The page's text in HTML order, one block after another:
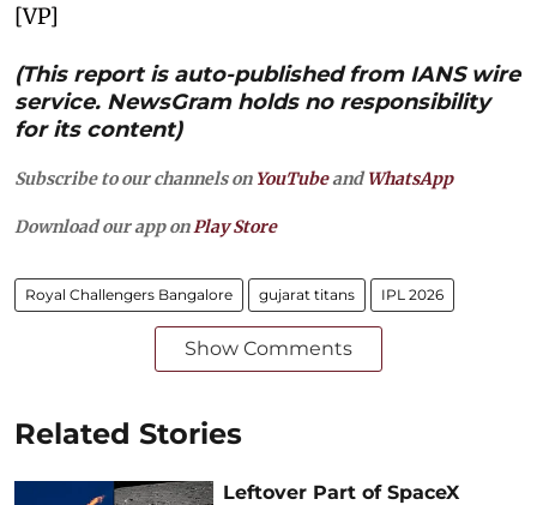
[VP]
(This report is auto-published from IANS wire
service. NewsGram holds no responsibility
for its content)
Subscribe to our channels on YouTubeandWhatsApp
Download our app on Play Store
Royal Challengers Bangalore gujarat titans IPL 2026
Show Comments
Related Stories
Leftover Part of SpaceX